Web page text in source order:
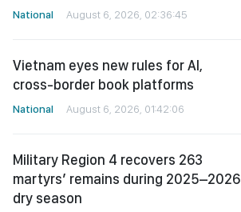
National August 6, 2026, 02:36:45
Vietnam eyes new rules for AI,
cross-border book platforms
National August 6, 2026, 01:42:06
Military Region 4 recovers 263
martyrs’ remains during 2025–2026
dry season